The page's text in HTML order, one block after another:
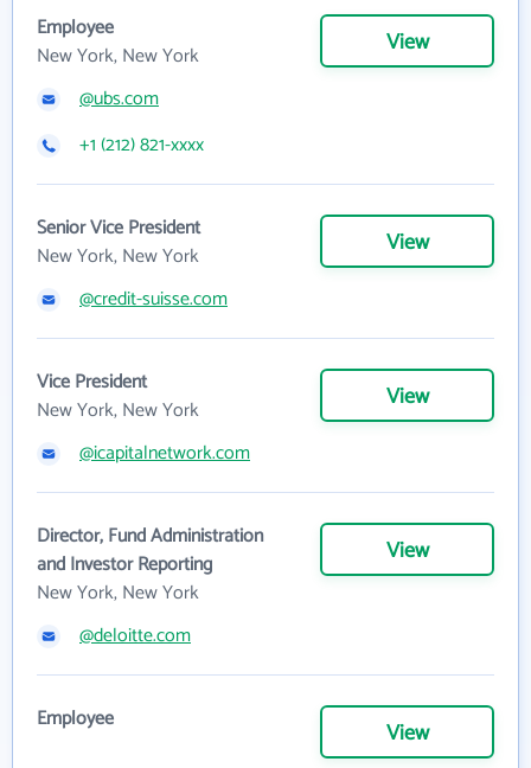
Employee
New York, New York
View
@ubs.com
+1 (212) 821-xxxx
Senior Vice President
New York, New York
View
@credit-suisse.com
Vice President
New York, New York
View
@icapitalnetwork.com
Director, Fund Administration
and Investor Reporting
New York, New York
View
@deloitte.com
Employee View